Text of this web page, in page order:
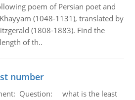
poem of Persian poet and
(1048-1131), translated by
(1808-1883). Find the
of th..
number
Question: what is the least